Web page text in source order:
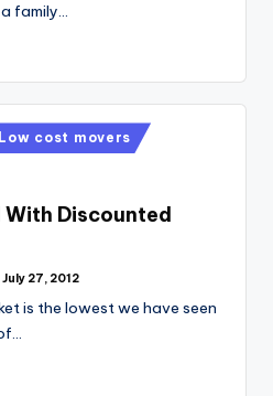
family…
Low cost movers
Discounted
July 27, 2012
is the lowest we have seen